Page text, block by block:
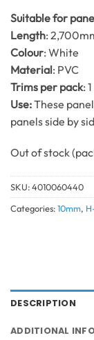
Suitable for
Length:
Colour: White
Material: PVC
Trims per pack: 1
Use:These
panels side by
Out of stock
SKU:4010060440
Categories:10mm,
DESCRIPTION
ADDITIONAL